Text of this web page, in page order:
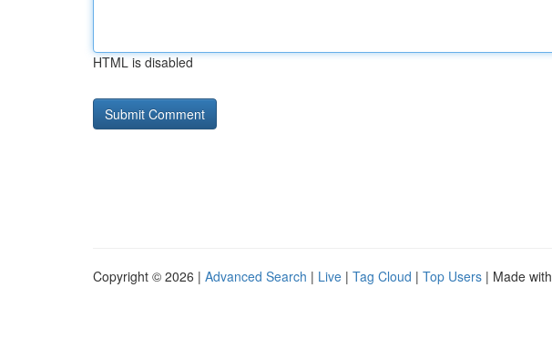
HTML is disabled
Copyright © 2026 | Advanced Search | Live | Tag Cloud | Top Users | Made with